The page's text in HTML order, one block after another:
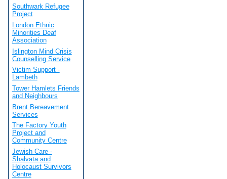
Southwark Refugee
Project
London Ethnic
Minorities Deaf
Association
Islington Mind Crisis
Counselling Service
Victim Support -
Lambeth
Tower Hamlets Friends
and Neighbours
Brent Bereavement
Services
The Factory Youth
Project and
Community Centre
Jewish Care -
Shalvata and
Holocaust Survivors
Centre